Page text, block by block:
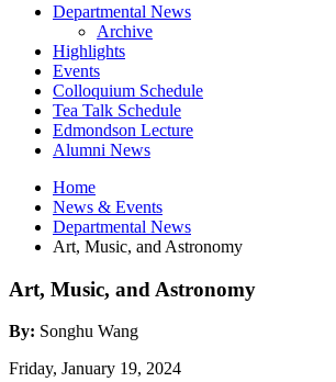
Departmental News
Archive
Highlights
Events
Colloquium Schedule
Tea Talk Schedule
Edmondson Lecture
Alumni News
Home
News & Events
Departmental News
Art, Music, and Astronomy
Art, Music, and Astronomy
By: Songhu Wang
Friday, January 19, 2024